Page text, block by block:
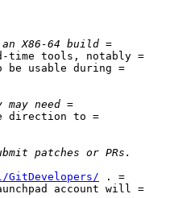
time tools, notably =
usable during =
direction to =
. =
account will =